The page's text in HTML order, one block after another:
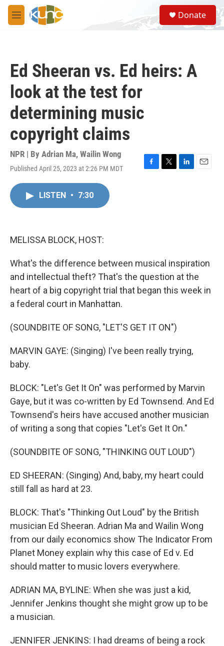
Skip to main content
M
e
S
e
a
Donate
Ed Sheeran vs. Ed heirs: A
look at the test for
determining music
copyright claims
NPR | By Adrian Ma, Wailin Wong
Published April 25, 2023 at 2:26 PM MDT
F
T
L
E
LISTEN • 7:30
MELISSA BLOCK, HOST:
What's the difference between musical inspiration
and intellectual theft? That's the question at the
heart of a big copyright trial that began this week in
a federal court in Manhattan.
(SOUNDBITE OF SONG, "LET'S GET IT ON")
MARVIN GAYE: (Singing) I've been really trying,
baby.
BLOCK: "Let's Get It On" was performed by Marvin
Gaye, but it was co-written by Ed Townsend. And Ed
Townsend's heirs have accused another musician
of writing a song that copies "Let's Get It On."
(SOUNDBITE OF SONG, "THINKING OUT LOUD")
ED SHEERAN: (Singing) And, baby, my heart could
still fall as hard at 23.
BLOCK: That's "Thinking Out Loud" by the British
musician Ed Sheeran. Adrian Ma and Wailin Wong
from our daily economics show The Indicator From
Planet Money explain why this case of Ed v. Ed
should matter to music lovers everywhere.
ADRIAN MA, BYLINE: When she was just a kid,
Jennifer Jenkins thought she might grow up to be
a musician.
JENNIFER JENKINS: I had dreams of being a rock